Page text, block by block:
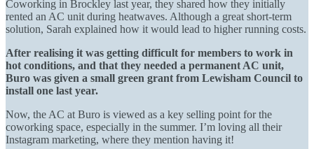
Coworking in Brockley last year, they shared how they initially
rented an AC unit during heatwaves. Although a great short-term
solution, Sarah explained how it would lead to higher running costs.
After realising it was getting difficult for members to work in
hot conditions, and that they needed a permanent AC unit,
Buro was given a small green grant from Lewisham Council to
install one last year.
Now, the AC at Buro is viewed as a key selling point for the
coworking space, especially in the summer. I’m loving all their
Instagram marketing, where they mention having it!